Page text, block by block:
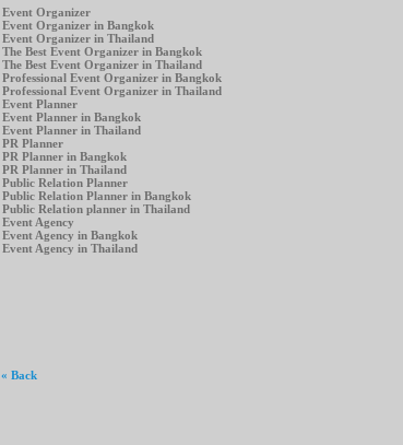
Event Organizer
Event Organizer in Bangkok
Event Organizer in Thailand
The Best Event Organizer in Bangkok
The Best Event Organizer in Thailand
Professional Event Organizer in Bangkok
Professional Event Organizer in Thailand
Event Planner
Event Planner in Bangkok
Event Planner in Thailand
PR Planner
PR Planner in Bangkok
PR Planner in Thailand
Public Relation Planner
Public Relation Planner in Bangkok
Public Relation planner in Thailand
Event Agency
Event Agency in Bangkok
Event Agency in Thailand
« Back